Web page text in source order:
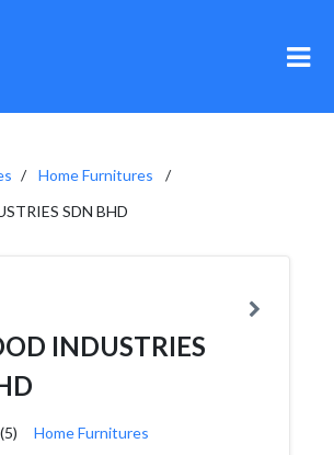
Home Furnitures
SDN BHD
INDUSTRIES
(5) Home Furnitures